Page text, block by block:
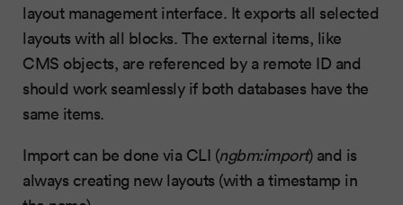
layout management interface. It exports all selected
layouts with all blocks. The external items, like
CMS objects, are referenced by a remote ID and
should work seamlessly if both databases have the
same items.
Import can be done via CLI (ngbm:import) and is
always creating new layouts (with a timestamp in